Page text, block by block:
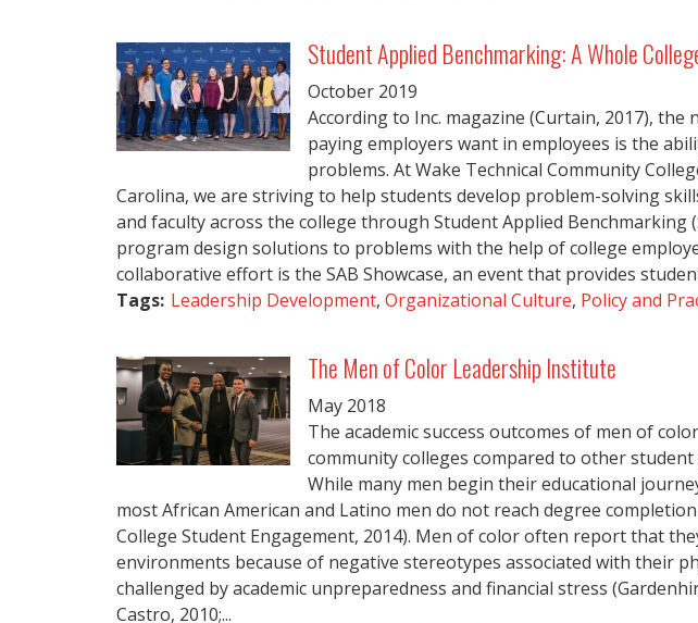
Student Applied Benchmarking: A Whole
October 2019
According to Inc. magazine (Curtain, 2017),
paying employers want in employees is the
problems. At Wake Technical Community
Carolina, we are striving to help students develop problem-solving
and faculty across the college through Student Applied Benchmarking
program design solutions to problems with the help of college
collaborative effort is the SAB Showcase, an event that provides
Tags: Leadership Development, Organizational Culture, Policy and
The Men of Color Leadership Institute
May 2018
The academic success outcomes of men of
community colleges compared to other student
While many men begin their educational
most African American and Latino men do not reach degree
College Student Engagement, 2014). Men of color often report that
environments because of negative stereotypes associated with their
challenged by academic unpreparedness and financial stress
Castro, 2010;...